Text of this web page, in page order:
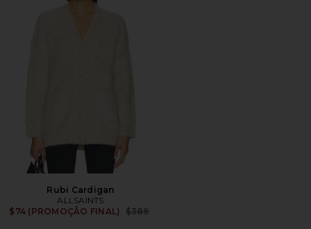
Rubi Cardigan
ALLSAINTS
$74 (PROMOÇÃO FINAL)
Previous price:
$389